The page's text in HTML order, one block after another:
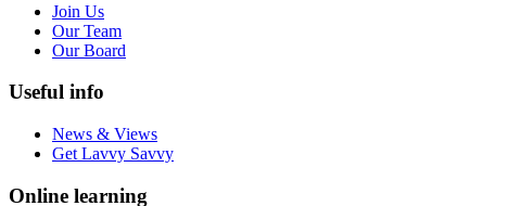
Join Us
Our Team
Our Board
Useful info
News & Views
Get Lavvy Savvy
Online learning